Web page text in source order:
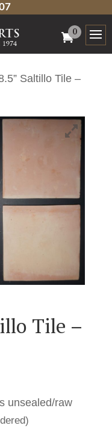
0
Saltillo Tile –
Tile –
unsealed/raw